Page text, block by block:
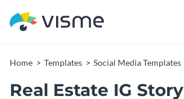
Home Templates Social Media Templates
Real Estate IG Story